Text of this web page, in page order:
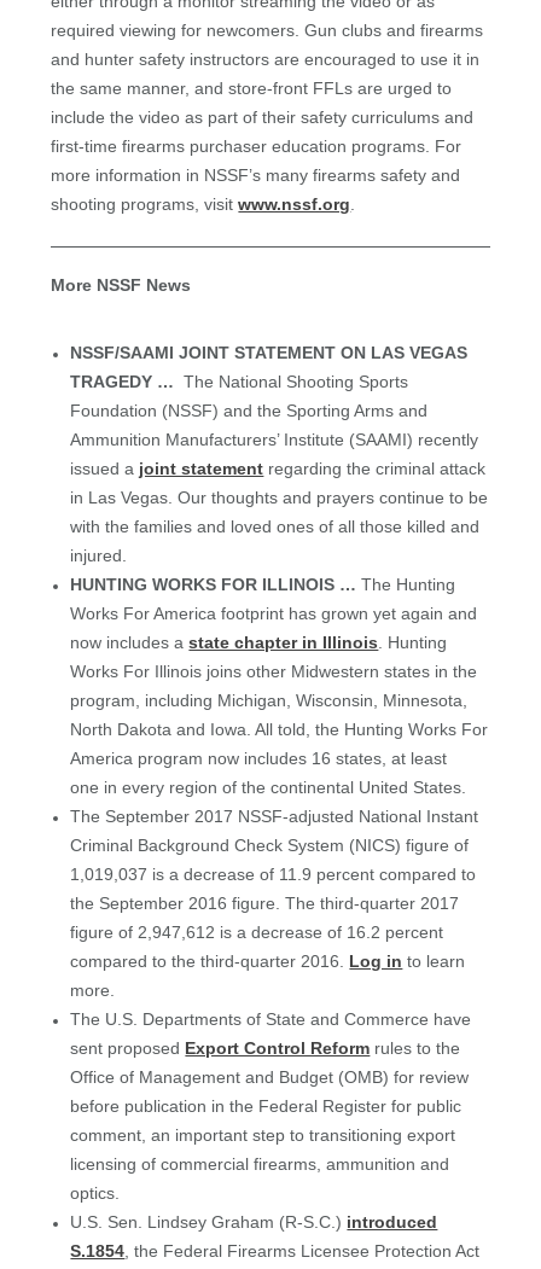
required viewing for newcomers. Gun clubs and firearms
and hunter safety instructors are encouraged to use it in
the same manner, and store-front FFLs are urged to
include the video as part of their safety curriculums and
first-time firearms purchaser education programs. For
more information in NSSF’s many firearms safety and
shooting programs, visitwww.nssf.org
More NSSF News
NSSF/SAAMI JOINT STATEMENT ON LAS VEGAS
TRAGEDY … The National Shooting Sports
Foundation (NSSF) and the Sporting Arms and
Ammunition Manufacturers’ Institute (SAAMI) recently
issued a joint statement regarding the criminal attack
in Las Vegas. Our thoughts and prayers continue to be
with the families and loved ones of all those killed and
injured.
HUNTING WORKS FOR ILLINOIS … The Hunting
Works For America footprint has grown yet again and
now includes astate chapter in Illinois. Hunting
Works For Illinois joins other Midwestern states in the
program, including Michigan, Wisconsin, Minnesota,
North Dakota and Iowa. All told, the Hunting Works For
America program now includes 16 states, at least
one in every region of the continental United States.
The September 2017 NSSF-adjusted National Instant
Criminal Background Check System (NICS) figure of
1,019,037 is a decrease of 11.9 percent compared to
the September 2016 figure. The third-quarter 2017
figure of 2,947,612 is a decrease of 16.2 percent
compared to the third-quarter 2016. Log in to learn
more.
The U.S. Departments of State and Commerce have
sent proposed Export Control Reform rules to the
Office of Management and Budget (OMB) for review
before publication in the Federal Register for public
comment, an important step to transitioning export
licensing of commercial firearms, ammunition and
optics.
U.S. Sen. Lindsey Graham (R-S.C.) introduced
S.1854, the Federal Firearms Licensee Protection Act